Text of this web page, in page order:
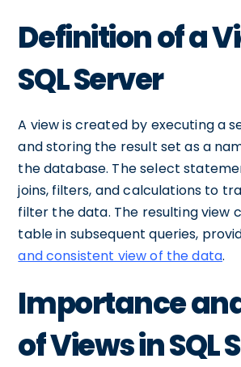
Definition of a
SQL Server
A view is created by executing a
and storing the result set as a
the database. The select
joins, filters, and calculations to
filter the data. The resulting view
table in subsequent queries,
and consistent view of the data.
Importance
of Views in SQL